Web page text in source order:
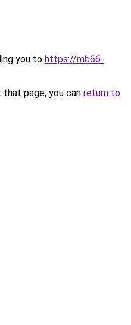
you to https://mb66-
page, you can return to